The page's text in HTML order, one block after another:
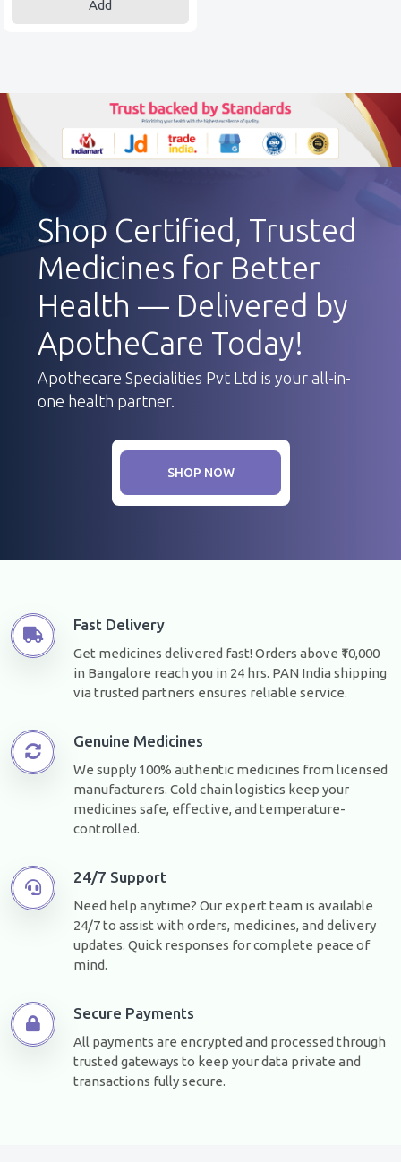
Add
Shop Certified, Trusted
Medicines for Better
Health — Delivered by
ApotheCare Today!
Apothecare Specialities Pvt Ltd is your all-in-
one health partner.
SHOP NOW
Fast Delivery
Get medicines delivered fast! Orders above ₹10,000
in Bangalore reach you in 24 hrs. PAN India shipping
via trusted partners ensures reliable service.
Genuine Medicines
We supply 100% authentic medicines from licensed
manufacturers. Cold chain logistics keep your
medicines safe, effective, and temperature-
controlled.
24/7 Support
Need help anytime? Our expert team is available
24/7 to assist with orders, medicines, and delivery
updates. Quick responses for complete peace of
mind.
Secure Payments
All payments are encrypted and processed through
trusted gateways to keep your data private and
transactions fully secure.